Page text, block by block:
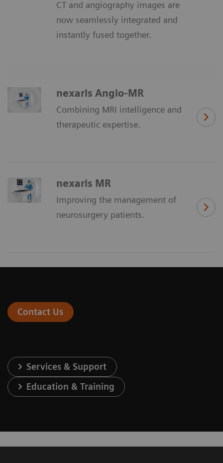
CT and angiography images are
now seamlessly integrated and
instantly fused together.
nexaris Angio-MR
Combining MRI intelligence and
therapeutic expertise.
nexaris MR
Improving the management of
neurosurgery patients.
Contact Us
Services & Support
Education & Training